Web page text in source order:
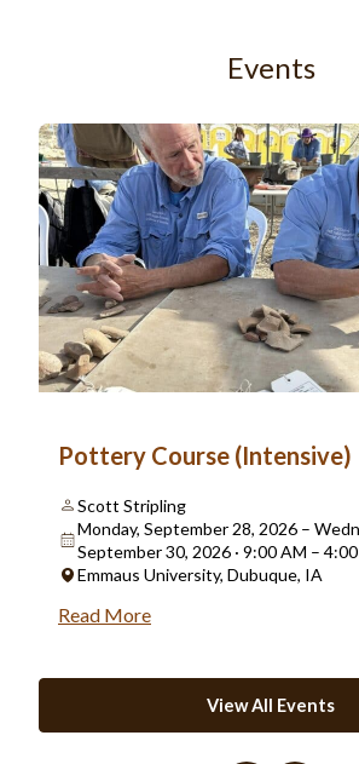
Events
Pottery Course (Intensive)
Scott Stripling
Monday, September 28, 2026 –
September 30, 2026 · 9:00 AM –
Emmaus University, Dubuque, IA
Read More
View All Events